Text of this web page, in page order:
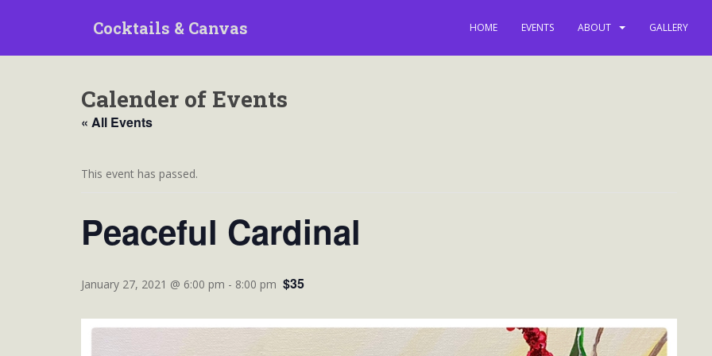
Cocktails & Canvas HOME EVENTS ABOUT GALLERY
Calender of Events
« All Events
This event has passed.
Peaceful Cardinal
January 27, 2021 @ 6:00 pm - 8:00 pm $35